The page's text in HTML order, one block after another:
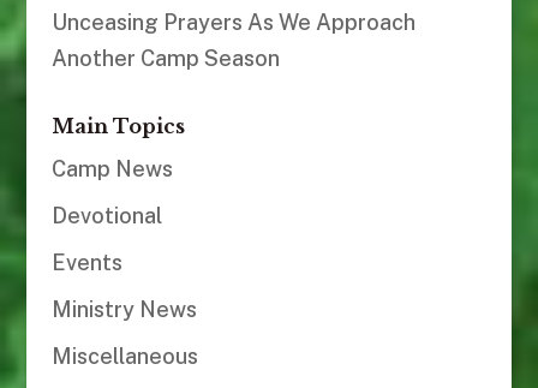
Unceasing Prayers As We Approach
Another Camp Season
Main Topics
Camp News
Devotional
Events
Ministry News
Miscellaneous